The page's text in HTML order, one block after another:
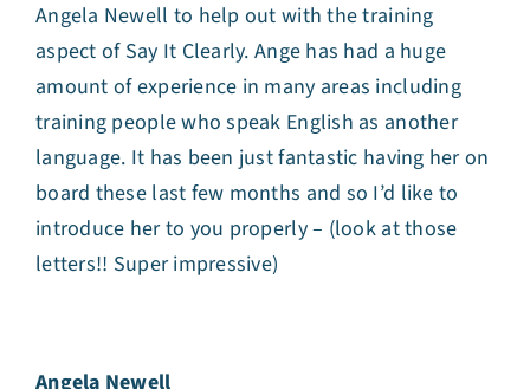
Angela Newell to help out with the training
aspect of Say It Clearly. Ange has had a huge
amount of experience in many areas including
training people who speak English as another
language. It has been just fantastic having her on
board these last few months and so I’d like to
introduce her to you properly – (look at those
letters!! Super impressive)
Angela Newell